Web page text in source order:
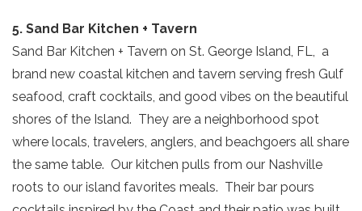
5. Sand Bar Kitchen + Tavern
Sand Bar Kitchen + Tavern on St. George Island, FL, a
brand new coastal kitchen and tavern serving fresh Gulf
seafood, craft cocktails, and good vibes on the beautiful
shores of the Island. They are a neighborhood spot
where locals, travelers, anglers, and beachgoers all share
the same table. Our kitchen pulls from our Nashville
roots to our island favorites meals. Their bar pours